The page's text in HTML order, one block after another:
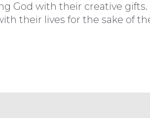
God with their creative
their lives for the sake of